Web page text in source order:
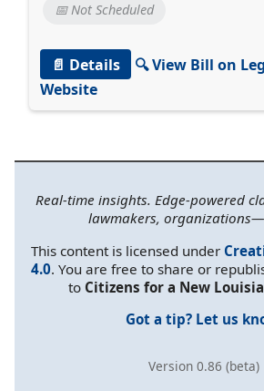
📅 Not Scheduled
📄 Details
🔍 View Bill on
Website
Real-time insights. Edge-powered
lawmakers,
This content is licensed under
4.0. You are free to share or
to Citizens for a New
Got a tip? Let us
Version 0.86 (beta)